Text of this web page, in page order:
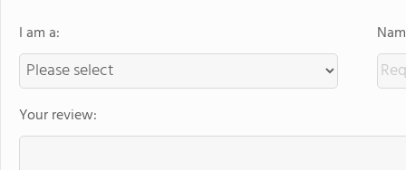
I am a:
Your review: